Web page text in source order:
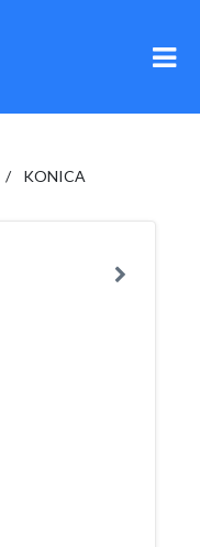
KONICA